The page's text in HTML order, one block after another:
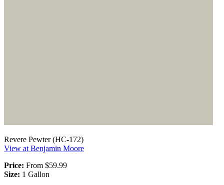
Revere Pewter (HC-172)
View at Benjamin Moore
Price: From $59.99
Size: 1 Gallon